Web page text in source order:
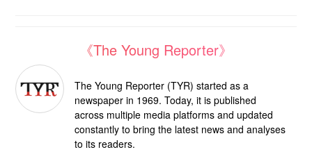
《The Young Reporter》
The Young Reporter (TYR) started as a
newspaper in 1969. Today, it is published
across multiple media platforms and updated
constantly to bring the latest news and analyses
to its readers.